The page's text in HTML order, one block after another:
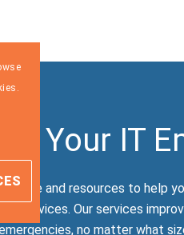
Your IT
and resources to
services. Our services
no matter what